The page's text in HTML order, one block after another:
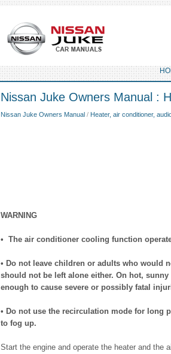
Nissan Juke Owners Manual :
Nissan Juke Owners Manual / Heater, air conditioner,
WARNING
• The air conditioner cooling function
• Do not leave children or adults who would
should not be left alone either. On hot,
enough to cause severe or possibly fatal
• Do not use the recirculation mode for long
to fog up.
Start the engine and operate the heater and the